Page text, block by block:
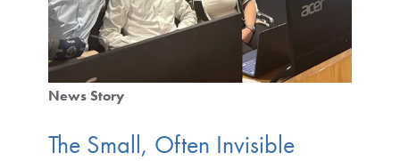
News Story
The Small, Often Invisible